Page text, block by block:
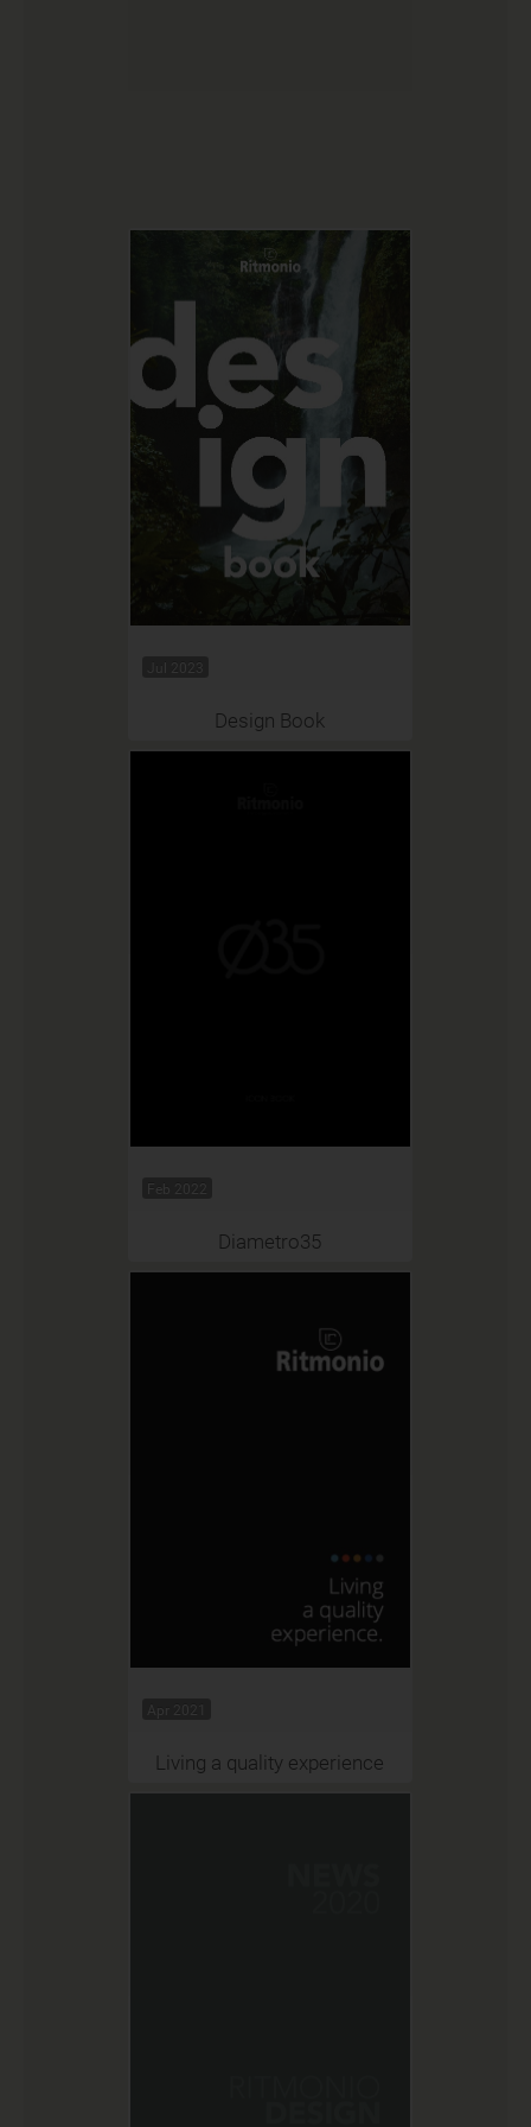
Jul 2023
Design Book
Feb 2022
Diametro35
Apr 2021
Living a quality experience